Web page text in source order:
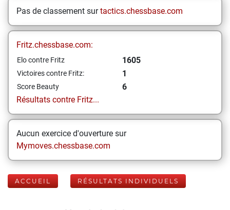
Pas de classement surtactics.chessbase.com
Fritz.chessbase.com:
Elo contre Fritz 1605
Victoires contre Fritz: 1
Score Beauty
6
Résultats contre Fritz...
Aucun exercice d'ouverture sur
Mymoves.chessbase.com
ACCUEIL RÉSULTATS INDIVIDUELS